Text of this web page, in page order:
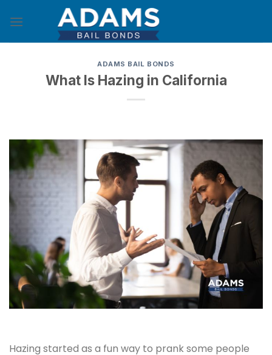
ADAMS BAIL BONDS
What Is Hazing in California
Hazing started as a fun way to prank some people